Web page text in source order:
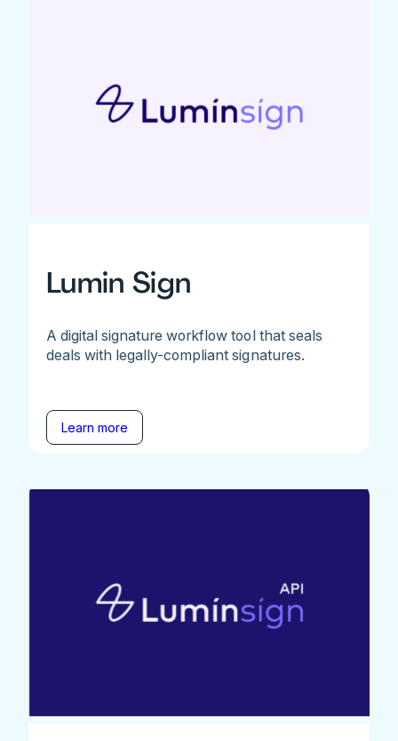
Lumin Sign
A digital signature workflow tool that seals
deals with legally-compliant signatures.
Learn more